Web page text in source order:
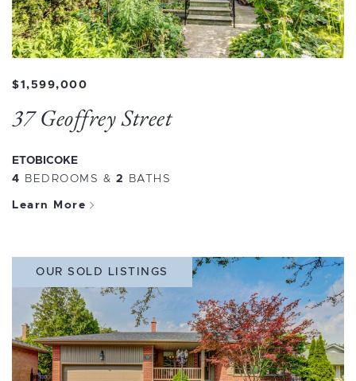
$1,599,000
37 Geoffrey Street
ETOBICOKE
4 BEDROOMS & 2 BATHS
Learn More
OUR SOLD LISTINGS